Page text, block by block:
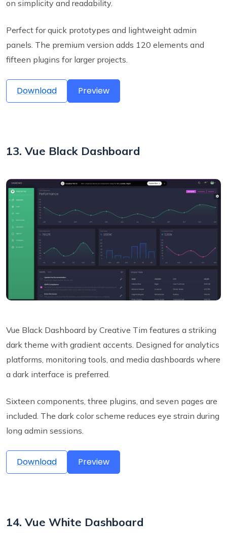
on simplicity and readability.
Perfect for quick prototypes and lightweight admin
panels. The premium version adds 120 elements and
fifteen plugins for larger projects.
Download Preview
13. Vue Black Dashboard
Vue Black Dashboard by Creative Tim features a striking
dark theme with gradient accents. Designed for analytics
platforms, monitoring tools, and media dashboards where
a dark interface is preferred.
Sixteen components, three plugins, and seven pages are
included. The dark color scheme reduces eye strain during
long admin sessions.
Download Preview
14. Vue White Dashboard